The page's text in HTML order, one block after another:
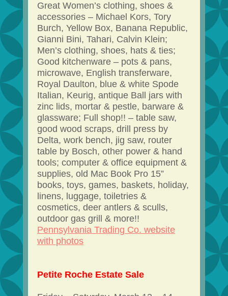
Great Women’s clothing, shoes &
accessories – Michael Kors, Tory
Burch, Yellow Box, Banana Republic,
Gianni Bini, Tahari, Calvin Klein;
Men’s clothing, shoes, hats & ties;
Good kitchenware – pots & pans,
microwave, English transferware,
Royal Daulton, blue & white Spode
Italian, Keurig, antique Ball jars with
zinc lids, mortar & pestle, barware &
glassware; Full shop!! – table saw,
good wood scraps, drill press by
Delta, work bench, jig saw, router
table by Bosch, other power & hand
tools; computer & office equipment &
supplies, old Mac Book Pro 15”
books, toys, games, baskets, holiday,
linens, luggage, toiletries &
cosmetics, deer antlers & sculls,
outdoor gas grill & more!!
Pennsylvania Trading Co. website
with photos
Petite Roche Estate Sale